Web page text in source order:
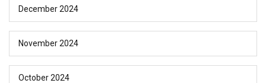
December 2024
November 2024
October 2024